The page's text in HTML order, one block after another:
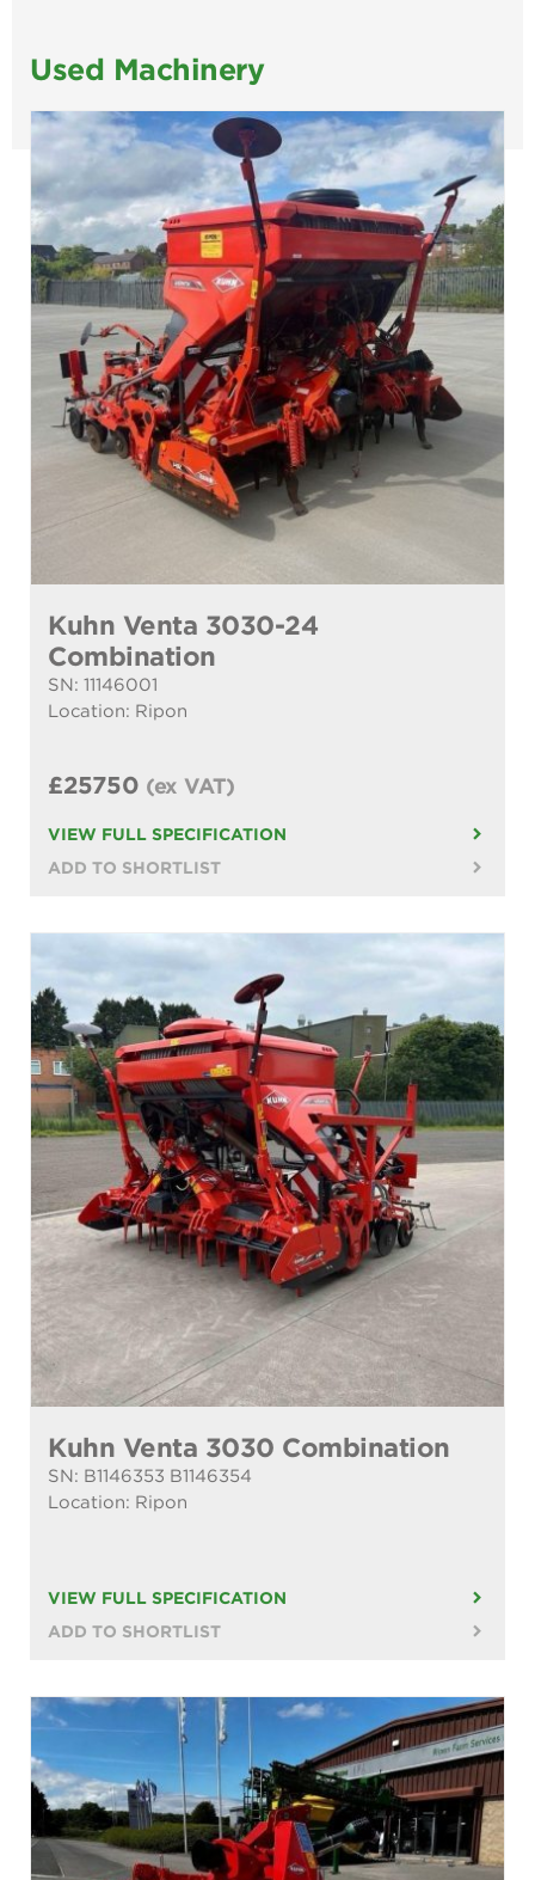
Used Machinery
Kuhn Venta 3030-24
Combination
SN: 11146001
Location: Ripon
£25750 (ex VAT)
VIEW FULL SPECIFICATION
ADD TO SHORTLIST
Kuhn Venta 3030 Combination
SN: B1146353 B1146354
Location: Ripon
VIEW FULL SPECIFICATION
ADD TO SHORTLIST